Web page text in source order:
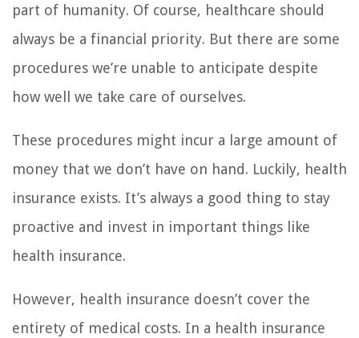
part of humanity. Of course, healthcare should
always be a financial priority. But there are some
procedures we’re unable to anticipate despite
how well we take care of ourselves.
These procedures might incur a large amount of
money that we don’t have on hand. Luckily, health
insurance exists. It’s always a good thing to stay
proactive and invest in important things like
health insurance.
However, health insurance doesn’t cover the
entirety of medical costs. In a health insurance